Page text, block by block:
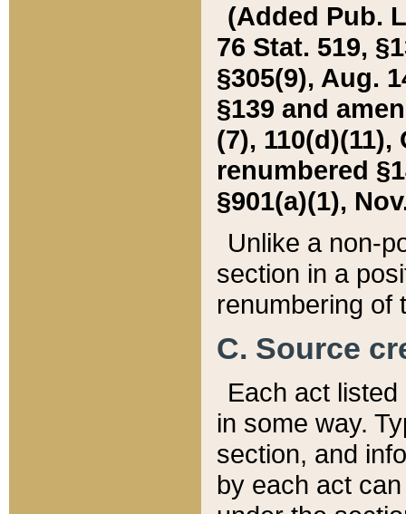
(Added Pub.
76 Stat. 519,
§305(9), Aug.
§139 and
(7), 110(d)(11),
renumbered
§901(a)(1),
Unlike a non-
section in a
renumbering of
C. Source
Each act
in some way.
section, and
by each act